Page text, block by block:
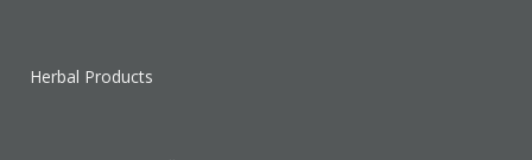
Herbal Products